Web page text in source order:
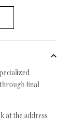
final
at the address